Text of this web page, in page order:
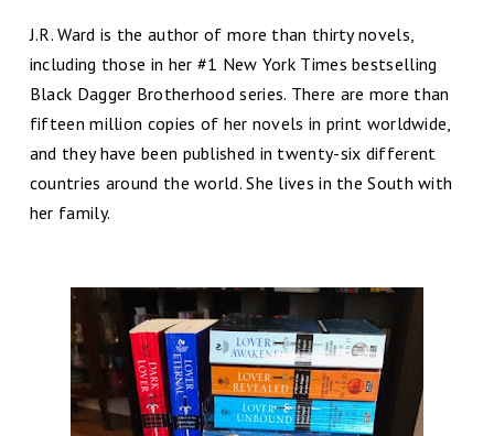
J.R. Ward is the author of more than thirty novels,
including those in her #1 New York Times bestselling
Black Dagger Brotherhood series. There are more than
fifteen million copies of her novels in print worldwide,
and they have been published in twenty-six different
countries around the world. She lives in the South with
her family.